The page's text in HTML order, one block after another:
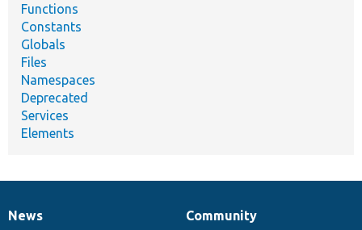
Functions
Constants
Globals
Files
Namespaces
Deprecated
Services
Elements
News
News
Our
Community
Documentation
Drupal
Governance